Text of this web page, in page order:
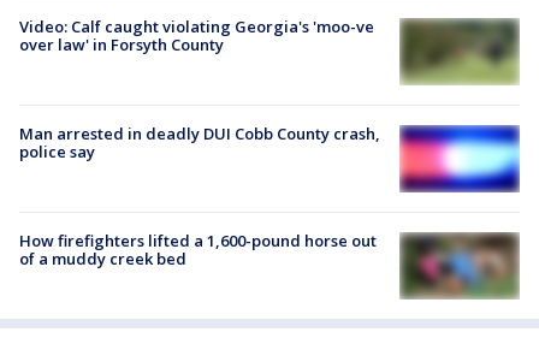
Video: Calf caught violating Georgia's 'moo-ve
over law' in Forsyth County
Man arrested in deadly DUI Cobb County crash,
police say
How firefighters lifted a 1,600-pound horse out
of a muddy creek bed